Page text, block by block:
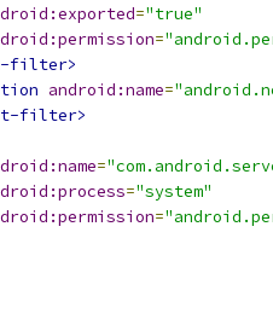
="true"
=
filter>
android:name=
filter>
=
="system"
=